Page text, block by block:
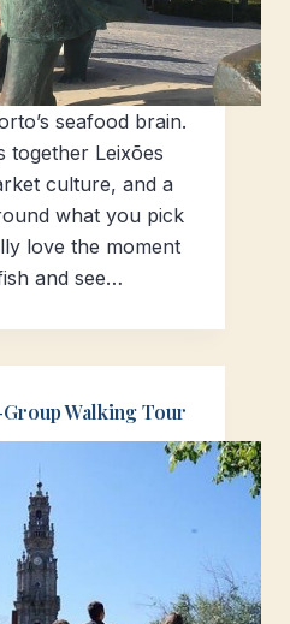
seafood brain.
together Leixões
culture, and a
what you pick
love the moment
and see…
Walking Tour